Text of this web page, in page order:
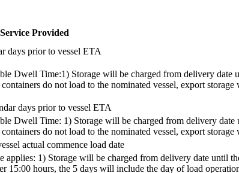
Service Provided
days prior to vessel ETA
Dwell Time:1) Storage will be charged from delivery date
do not load to the nominated vessel, export
days prior to vessel ETA
Dwell Time: 1) Storage will be charged from delivery
do not load to the nominated vessel, export
actual commence load date
1) Storage will be charged from delivery date until
15:00 hours, the 5 days will include the day of load